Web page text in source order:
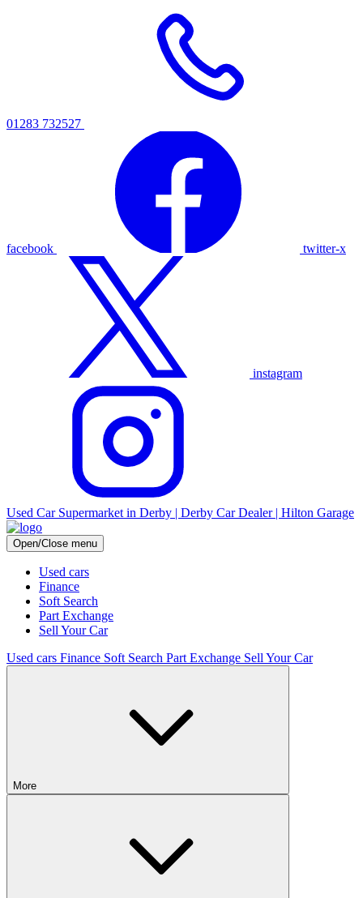
01283 732527
facebook twitter-x
instagram
Used Car Supermarket in Derby | Derby Car Dealer | Hilton Garage
Open/Close menu
Used cars
Finance
Soft Search
Part Exchange
Sell Your Car
Used cars Finance Soft Search Part Exchange Sell Your Car
More